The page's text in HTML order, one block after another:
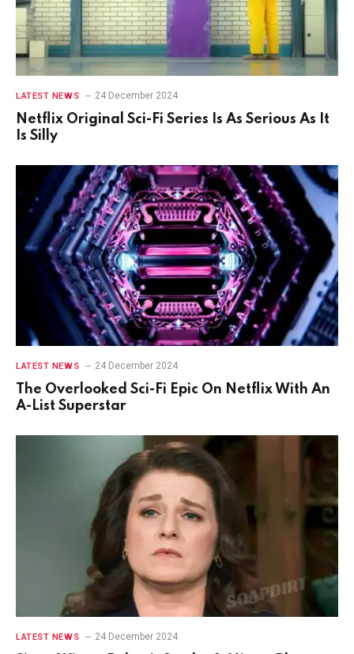
LATEST NEWS 24 December 2024
Netflix Original Sci-Fi Series Is As Serious As It
Is Silly
LATEST NEWS 24 December 2024
The Overlooked Sci-Fi Epic On Netflix With An
A-List Superstar
LATEST NEWS 24 December 2024